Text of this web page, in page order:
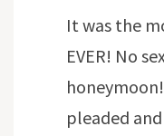
It was the
EVER! No
pleaded